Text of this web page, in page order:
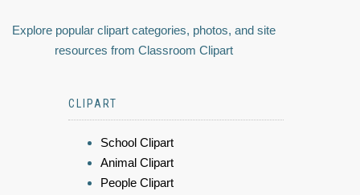
Explore popular clipart categories, photos, and site
resources from Classroom Clipart
CLIPART
School Clipart
Animal Clipart
People Clipart